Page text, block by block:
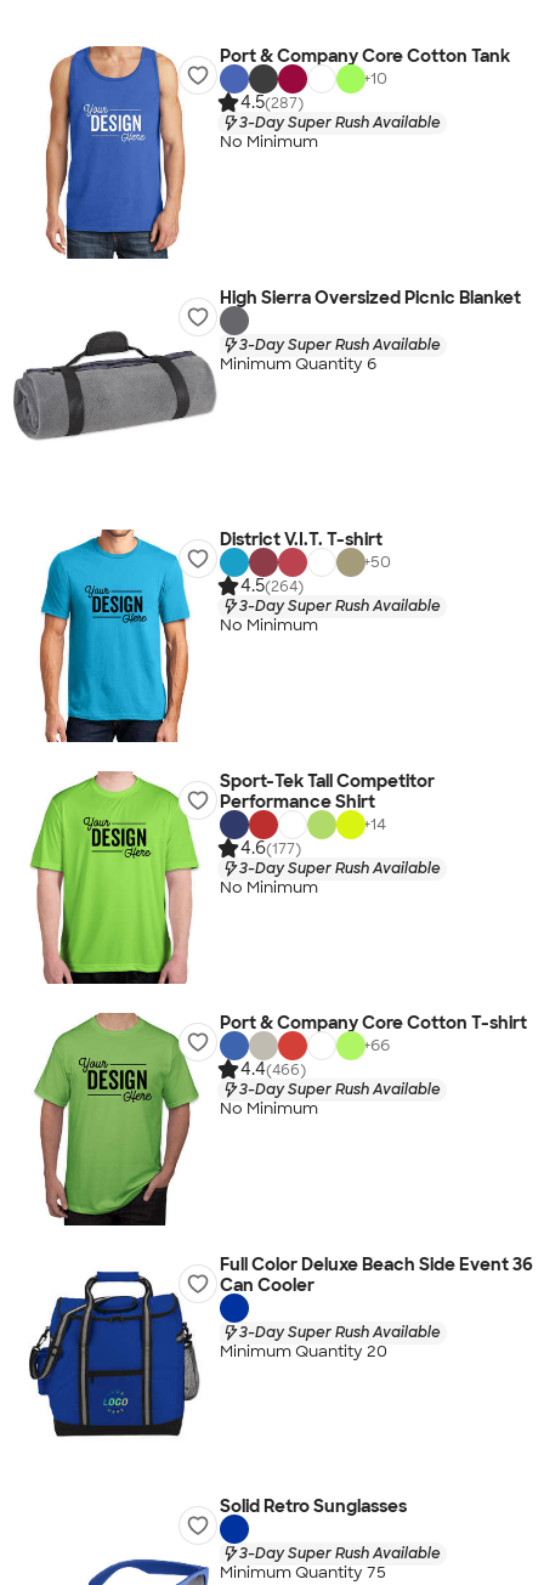
Port & Company Core Cotton Tank
+10
4.5(287)
3-Day Super Rush Available
No Minimum
High Sierra Oversized Picnic Blanket
3-Day Super Rush Available
Minimum Quantity 6
District V.I.T. T-shirt
+50
4.5(264)
3-Day Super Rush Available
No Minimum
Sport-Tek Tall Competitor
Performance Shirt
+14
4.6(177)
3-Day Super Rush Available
No Minimum
Port & Company Core Cotton T-shirt
+66
4.4(466)
3-Day Super Rush Available
No Minimum
Full Color Deluxe Beach Side Event 36
Can Cooler
3-Day Super Rush Available
Minimum Quantity 20
Solid Retro Sunglasses
3-Day Super Rush Available
Minimum Quantity 75